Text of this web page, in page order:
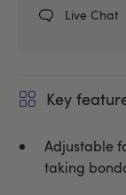
Live Chat
Handcuffs &
Key
Adjustable
taking